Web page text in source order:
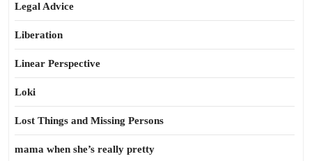
Legal Advice
Liberation
Linear Perspective
Loki
Lost Things and Missing Persons
mama when she’s really pretty